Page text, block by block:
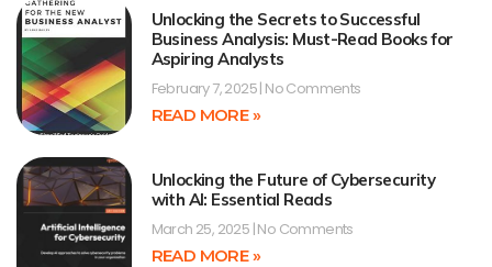
Unlocking the Secrets to Successful
Business Analysis: Must-Read Books for
Aspiring Analysts
February 7, 2025 No Comments
READ MORE »
Unlocking the Future of Cybersecurity
with AI: Essential Reads
March 25, 2025 No Comments
READ MORE »